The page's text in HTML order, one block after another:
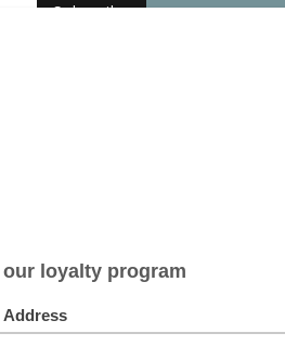
Subscribe
My wishlist